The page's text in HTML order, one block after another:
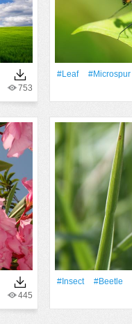
753
#Leaf #microspur
445
#insect #Beetle